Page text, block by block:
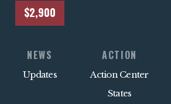
$2,900
NEWS
Updates
ACTION
Action Center
States